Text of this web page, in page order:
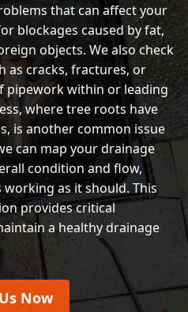
that can affect your
blockages caused by fat,
objects. We also check
as cracks, fractures, or
pipework within or leading
where tree roots have
is another common issue
can map your drainage
condition and flow,
as it should. This
provides critical
a healthy drainage
Now